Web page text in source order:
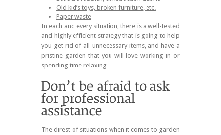
Old kid’s toys, broken furniture, etc.
Paper waste
In each and every situation, there is a well-tested
and highly efficient strategy that is going to help
you get rid of all unnecessary items, and have a
pristine garden that you will love working in or
spending time relaxing.
The direst of situations when it comes to garden